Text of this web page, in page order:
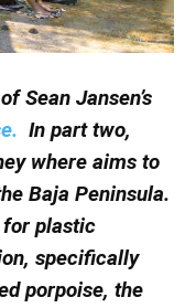
Sean Jansen’s
In part two,
where aims to
Baja Peninsula.
for plastic
specifically
porpoise, the